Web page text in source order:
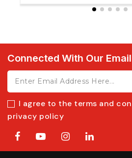
Connected With Our
I agree to the terms and
privacy policy